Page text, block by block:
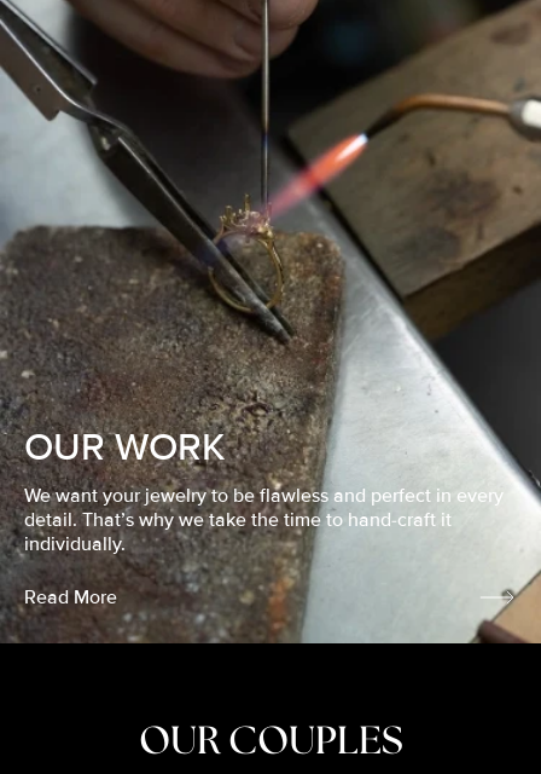
OUR WORK
We want your jewelry to be flawless and perfect in every
detail. That’s why we take the time to hand-craft it
individually.
Read More
OUR COUPLES